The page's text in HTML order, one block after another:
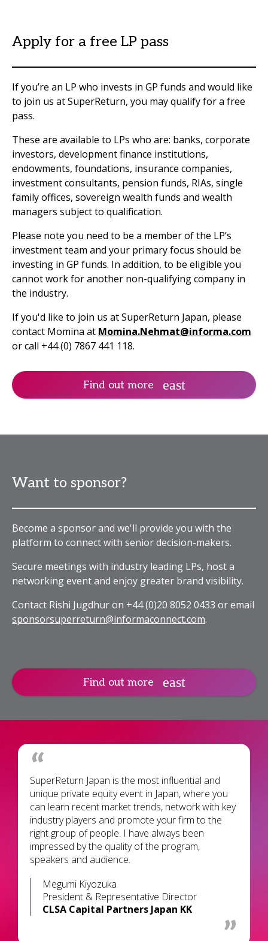
Apply for a free LP pass
If you’re an LP who invests in GP funds and would like
to join us at SuperReturn, you may qualify for a free
pass.
These are available to LPs who are: banks, corporate
investors, development finance institutions,
endowments, foundations, insurance companies,
investment consultants, pension funds, RIAs, single
family offices, sovereign wealth funds and wealth
managers subject to qualification.
Please note you need to be a member of the LP’s
investment team and your primary focus should be
investing in GP funds. In addition, to be eligible you
cannot work for another non-qualifying company in
the industry.
If you'd like to join us at SuperReturn Japan, please
contact Momina at Momina.Nehmat@informa.com
or call +44 (0) 7867 441 118.
Find out more
Want to sponsor?
Become a sponsor and we'll provide you with the
platform to connect with senior decision-makers.
Secure meetings with industry leading LPs, host a
networking event and enjoy greater brand visibility.
Contact Rishi Jugdhur on +44 (0)20 8052 0433 or email
sponsorsuperreturn@informaconnect.com.
Find out more
Megumi Kiyozuka
President & Representative Director
CLSA Capital Partners Japan KK
SuperReturn Japan is the most influential and
unique private equity event in Japan, where you
can learn recent market trends, network with key
industry players and promote your firm to the
right group of people. I have always been
impressed by the quality of the program,
speakers and audience.